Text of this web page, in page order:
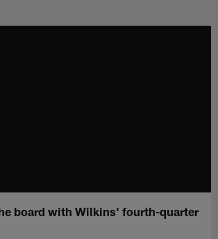
board with Wilkins' fourth-quarter